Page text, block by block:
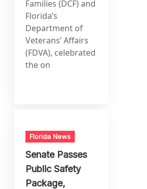
Families (DCF) and
Florida’s
Department of
Veterans’ Affairs
(FDVA), celebrated
the on
Florida News
Senate Passes
Public Safety
Package,